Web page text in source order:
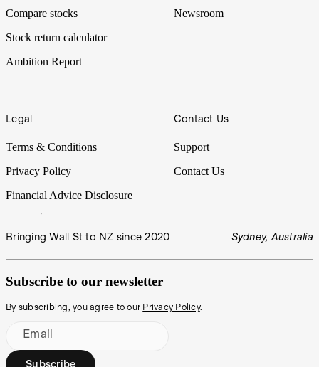
Compare stocks
Stock return calculator
Ambition Report
Newsroom
Legal
Terms & Conditions
Privacy Policy
Financial Advice Disclosure
Contact Us
Support
Contact Us
Bringing Wall St to NZ since 2020 Sydney, Australia
Subscribe to our newsletter
By subscribing, you agree to our Privacy Policy.
Email
Subscribe